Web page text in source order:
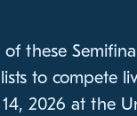
these
to compete
2026 at the